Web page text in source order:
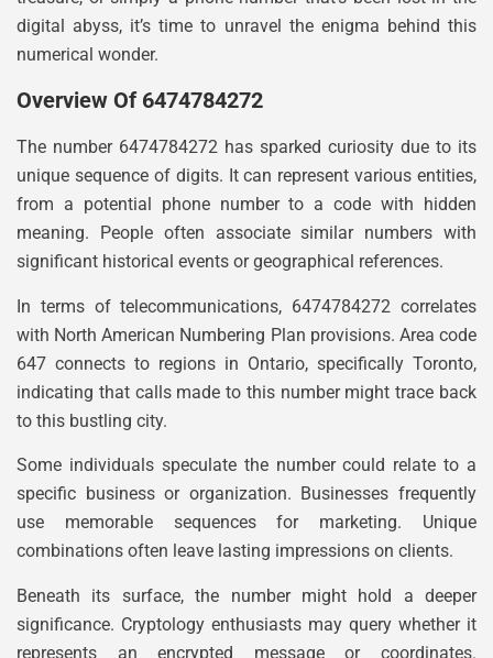
digital abyss, it’s time to unravel the enigma behind this
numerical wonder.
Overview Of 6474784272
The number 6474784272 has sparked curiosity due to its
unique sequence of digits. It can represent various entities,
from a potential phone number to a code with hidden
meaning. People often associate similar numbers with
significant historical events or geographical references.
In terms of telecommunications, 6474784272 correlates
with North American Numbering Plan provisions. Area code
647 connects to regions in Ontario, specifically Toronto,
indicating that calls made to this number might trace back
to this bustling city.
Some individuals speculate the number could relate to a
specific business or organization. Businesses frequently
use memorable sequences for marketing. Unique
combinations often leave lasting impressions on clients.
Beneath its surface, the number might hold a deeper
significance. Cryptology enthusiasts may query whether it
represents an encrypted message or coordinates.